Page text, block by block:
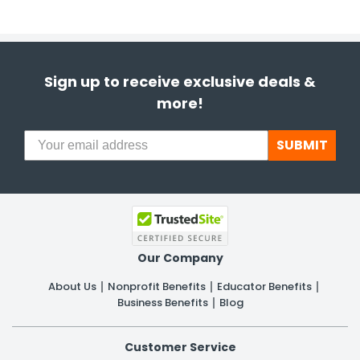
Sign up to receive exclusive deals &
more!
SUBMIT
Our Company
About Us Nonprofit Benefits
Educator Benefits
Business Benefits
Blog
Customer Service